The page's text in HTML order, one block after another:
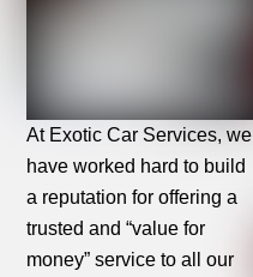
At Exotic Car Services, we
have worked hard to build
a reputation for offering a
trusted and “value for
money” service to all our